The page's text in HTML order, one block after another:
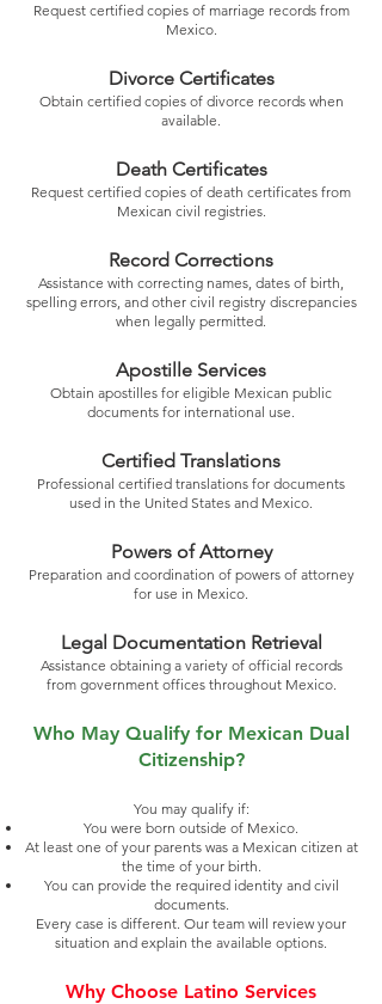
Request certified copies of marriage records from
Mexico.
Divorce Certificates
Obtain certified copies of divorce records when
available.
Death Certificates
Request certified copies of death certificates from
Mexican civil registries.
Record Corrections
Assistance with correcting names, dates of birth,
spelling errors, and other civil registry discrepancies
when legally permitted.
Apostille Services
Obtain apostilles for eligible Mexican public
documents for international use.
Certified Translations
Professional certified translations for documents
used in the United States and Mexico.
Powers of Attorney
Preparation and coordination of powers of attorney
for use in Mexico.
Legal Documentation Retrieval
Assistance obtaining a variety of official records
from government offices throughout Mexico.
Who May Qualify for Mexican Dual
Citizenship?
You may qualify if:
You were born outside of Mexico.
At least one of your parents was a Mexican citizen at
the time of your birth.
You can provide the required identity and civil
documents.
Every case is different. Our team will review your
situation and explain the available options.
Why Choose Latino Services